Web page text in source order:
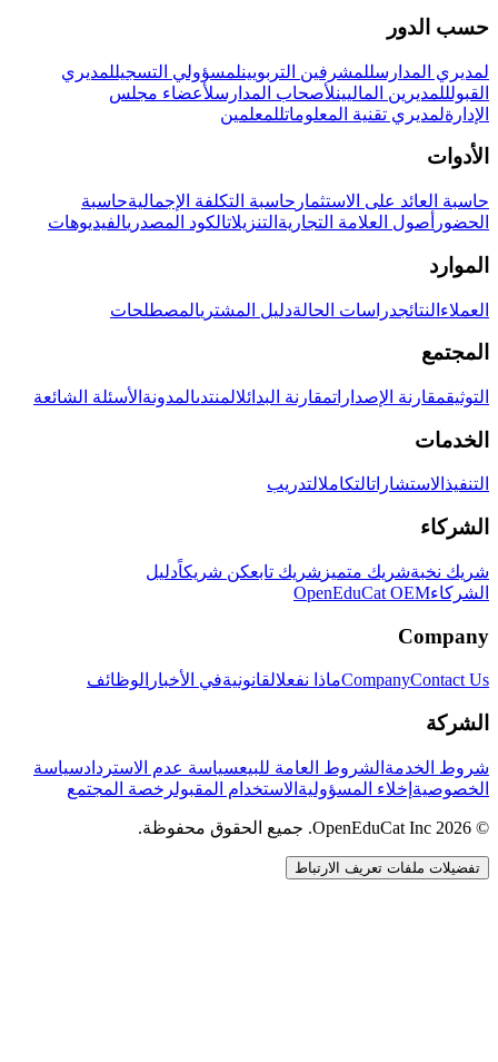
حسب الدور
لمديري المدارسللمشرفين التربويينلمسؤولي التسجيللمديري
القبولللمديرين الماليينلأصحاب المدارسلأعضاء مجلس
الإدارةلمديري تقنية المعلوماتللمعلمين
الأدوات
حاسبة العائد على الاستثمار حاسبة التكلفة الإجماليةحاسبة
الحضور أصول العلامة التجارية التنزيلاتالكود المصدريالفيديوهات
الموارد
العملاء النتائجدراسات الحالةدليل المشتريالمصطلحات
المجتمع
التوثيقمقارنة الإصداراتمقارنة البدائلالمنتدىالمدونة الأسئلة الشائعة
الخدمات
التنفيذ الاستشاراتالتكاملالتدريب
الشركاء
شريك نخبةشريك متميز شريك تابعكن شريكاًدليل
الشركاءOpenEduCat OEM
Company
CompanyContact Us ماذا نفعلالقانونيةفي الأخبار الوظائف
الشركة
شروط الخدمة الشروط العامة للبيعسياسة عدم الاستردادسياسة
الخصوصية إخلاء المسؤولية الاستخدام المقبولرخصة المجتمع
© 2026 OpenEduCat Inc. جميع الحقوق محفوظة.
تفضيلات ملفات تعريف الارتباط